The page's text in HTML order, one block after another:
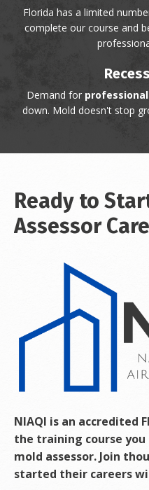
Florida has a limited
complete our course and
Demand for
down. Mold doesn't stop
Ready to
Assessor
NIAQI is an accredited
the training course you
mold assessor. Join
started their careers